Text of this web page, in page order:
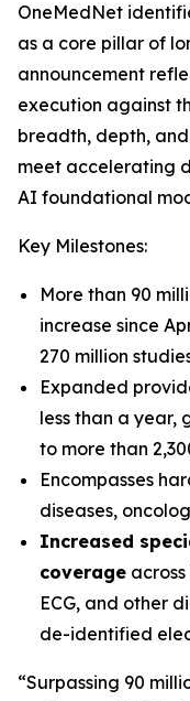
OneMedNet
as a core pillar of
announcement
execution against
breadth, depth,
meet accelerating
AI foundational
Key Milestones:
More than 90
increase since
270 million
Expanded
less than a year,
to more than
Encompasses
diseases,
Increased
coverage
ECG, and other
de-identified
“Surpassing 90